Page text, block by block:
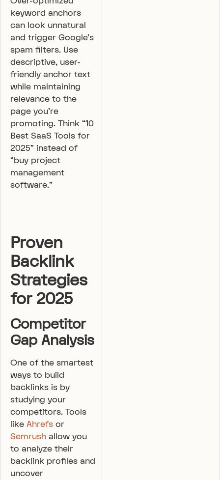
keyword anchors
can look unnatural
and trigger Google’s
spam filters. Use
descriptive, user-
friendly anchor text
while maintaining
relevance to the
page you’re
promoting. Think “10
Best SaaS Tools for
2025” instead of
“buy project
management
software.”
Proven
Backlink
Strategies
for 2025
Competitor
Gap Analysis
One of the smartest
ways to build
backlinks is by
studying your
competitors. Tools
like Ahrefs or
Semrush allow you
to analyze their
backlink profiles and
uncover